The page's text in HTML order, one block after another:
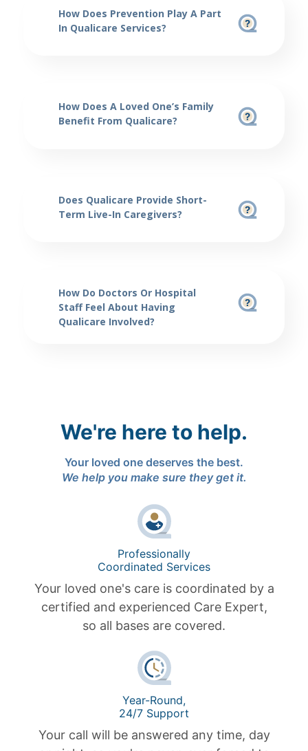
How Does Prevention Play A Part
In Qualicare Services?
How Does A Loved One’s Family
Benefit From Qualicare?
Does Qualicare Provide Short-
Term Live-In Caregivers?
How Do Doctors Or Hospital
Staff Feel About Having
Qualicare Involved?
We're here to help.
Your loved one deserves the best.
We help you make sure they get it.
Professionally
Coordinated Services
Your loved one's care is coordinated by a
certified and experienced Care Expert,
so all bases are covered.
Year-Round,
24/7 Support
Your call will be answered any time, day